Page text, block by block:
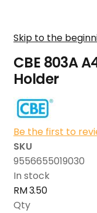
Skip to the
CBE 803A
Holder
Be the first to
SKU
9556655019030
In stock
RM 3.50
Qty